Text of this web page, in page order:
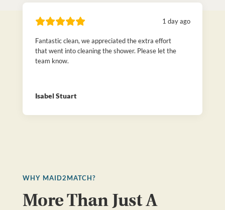
1 day ago
Fantastic clean, we appreciated the extra effort
that went into cleaning the shower. Please let the
team know.
Isabel Stuart
WHY MAID2MATCH?
More Than Just A